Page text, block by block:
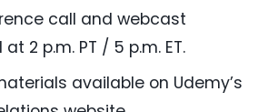
call and webcast
2 p.m. PT / 5 p.m. ET.
available on Udemy’s